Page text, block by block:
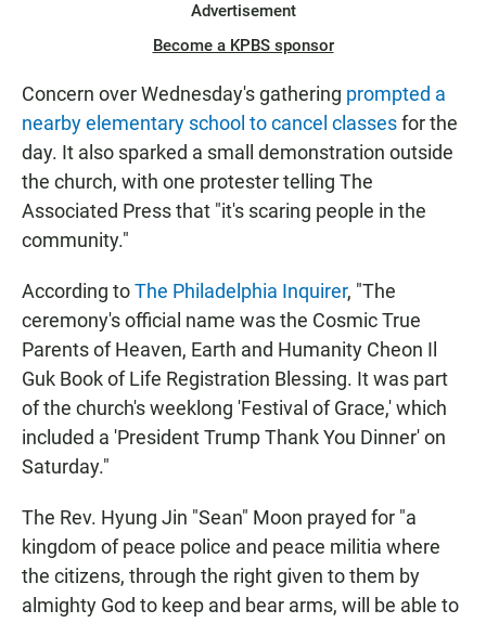
Advertisement
Become a KPBS sponsor
Concern over Wednesday's gathering prompted a
nearby elementary school to cancel classesfor the
day. It also sparked a small demonstration outside
the church, with one protester telling The
Associated Press that "it's scaring people in the
community."
According toThe Philadelphia Inquirer, "The
ceremony's official name was the Cosmic True
Parents of Heaven, Earth and Humanity Cheon Il
Guk Book of Life Registration Blessing. It was part
of the church's weeklong 'Festival of Grace,' which
included a 'President Trump Thank You Dinner' on
Saturday."
The Rev. Hyung Jin "Sean" Moon prayed for "a
kingdom of peace police and peace militia where
the citizens, through the right given to them by
almighty God to keep and bear arms, will be able to